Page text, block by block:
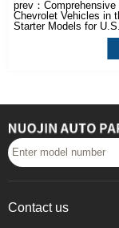
prev：
Chevrolet Vehicles in
Starter Models for
Contact us